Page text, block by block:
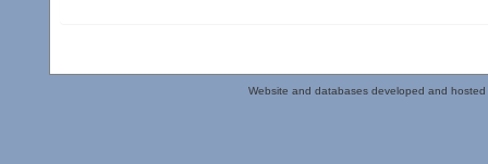
Website and databases developed and